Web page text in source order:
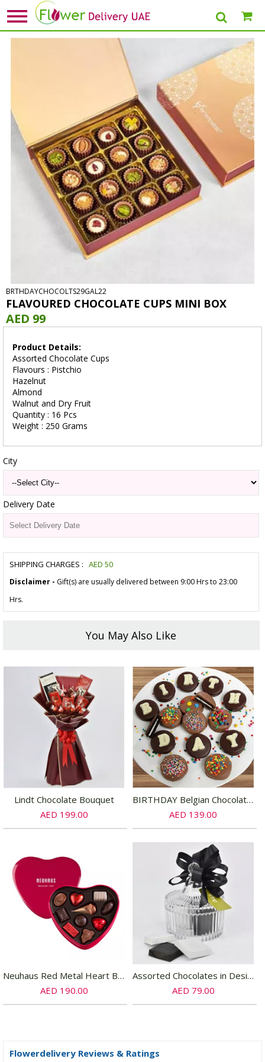
Birthday Chocolates
BRTHDAYCHOCOLTS29GAL22
FLAVOURED CHOCOLATE CUPS MINI BOX
AED 99
Product Details:
Assorted Chocolate Cups
Flavours : Pistchio
Hazelnut
Almond
Walnut and Dry Fruit
Quantity : 16 Pcs
Weight : 250 Grams
City
Delivery Date
SHIPPING CHARGES : AED 50
Disclaimer - Gift(s) are usually delivered between 9:00 Hrs to 23:00
Hrs.
You May Also Like
Lindt Chocolate Bouquet
AED 199.00
BIRTHDAY Belgian Chocolate Sandwich Cookies
AED 139.00
Neuhaus Red Metal Heart Box 10 Chocolates
AED 190.00
Assorted Chocolates in Designer Bowl
AED 79.00
Flowerdelivery Reviews & Ratings